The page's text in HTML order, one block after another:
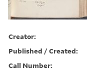
Creator:
Published / Created:
Call Number: